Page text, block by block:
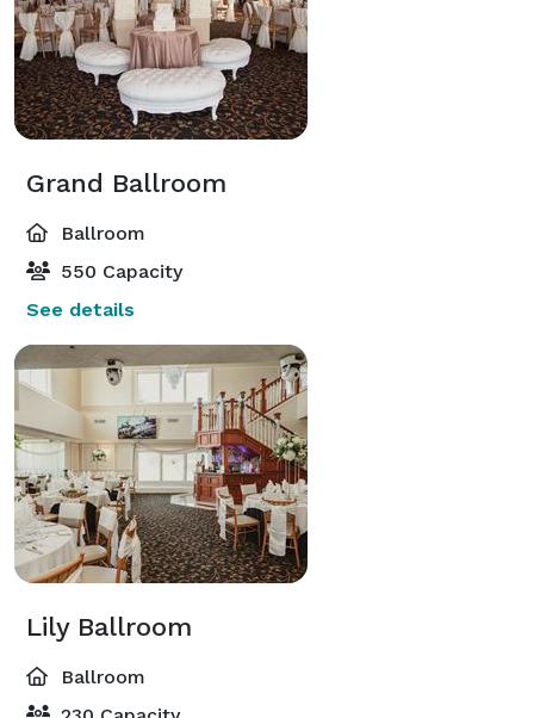
Grand Ballroom
Ballroom
550 Capacity
See details
Lily Ballroom
Ballroom